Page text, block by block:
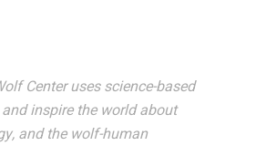
Center uses science-based
inspire the world about
and the wolf-human